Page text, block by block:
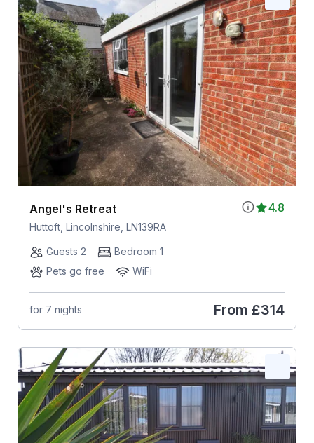
4.8
Angel's Retreat
Huttoft, Lincolnshire, LN139RA
Guests 2
Bedroom 1
Pets go free
WiFi
for 7 nights From £314